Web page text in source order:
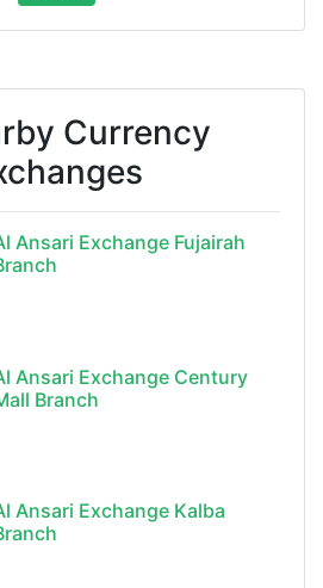
Currency
Ansari Exchange Fujairah
Ansari Exchange Century
Branch
Ansari Exchange Kalba